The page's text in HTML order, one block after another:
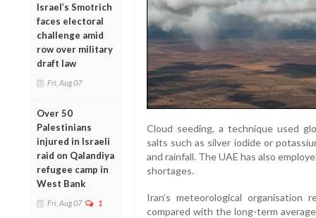
Israel’s Smotrich
faces electoral
challenge amid
row over military
draft law
Fri, Aug 07
Over 50
Palestinians
injured in Israeli
raid on Qalandiya
refugee camp in
West Bank
Fri, Aug 07 1
Cloud seeding, a technique used
salts such as silver iodide or
and rainfall. The UAE has also
shortages.
Iran’s meteorological
compared with the long-term